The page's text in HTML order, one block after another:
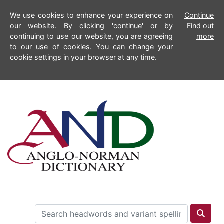
We use cookies to enhance your experience on
our website. By clicking 'continue' or by
continuing to use our website, you are agreeing
to our use of cookies. You can change your
cookie settings in your browser at any time.
Continue
Find out
more